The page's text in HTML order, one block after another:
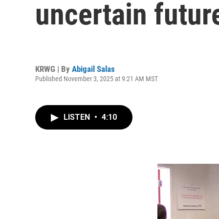
uncertain
KRWG | By Abigail Salas
Published November 3, 2025 at 9:21 AM MST
LISTEN • 4:10